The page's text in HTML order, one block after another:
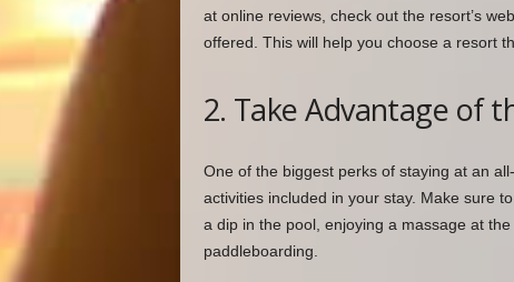
at online reviews, check out the resort’s
offered. This will help you choose a resort
2. Take Advantage of
One of the biggest perks of staying at an
activities included in your stay. Make sure
a dip in the pool, enjoying a massage at
paddleboarding.